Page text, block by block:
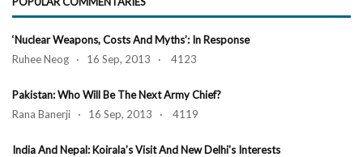
‘Nuclear Weapons, Costs And Myths’: In Response
Ruhee Neog · 16 Sep, 2013 · 4123
Pakistan: Who Will Be The Next Army Chief?
Rana Banerji · 16 Sep, 2013 · 4119
India And Nepal: Koirala’s Visit And New Delhi's Interests